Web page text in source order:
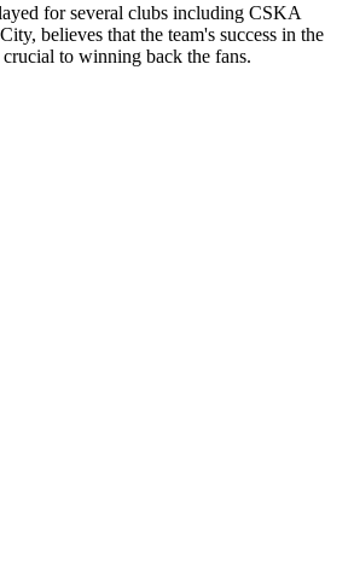
for several clubs including CSKA
believes that the team's success in the
to winning back the fans.